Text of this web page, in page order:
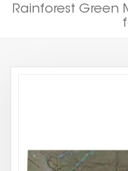
Rainforest Green